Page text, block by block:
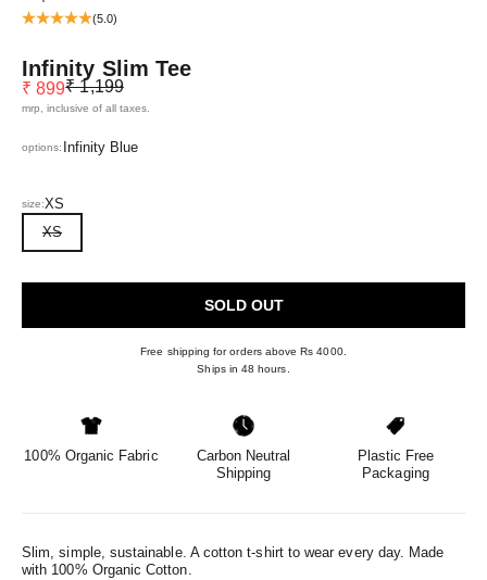
(5.0)
Infinity Slim Tee
Sale price
₹ 899Regular price
₹ 1,199
mrp, inclusive of all taxes.
options: Infinity Blue
size:XS
XS
SOLD OUT
Free shipping for orders above Rs 4000.
Ships in 48 hours.
100% Organic Fabric
Carbon Neutral
Shipping
Plastic Free
Packaging
Slim, simple, sustainable. A cotton t-shirt to wear every day. Made
with 100% Organic Cotton.